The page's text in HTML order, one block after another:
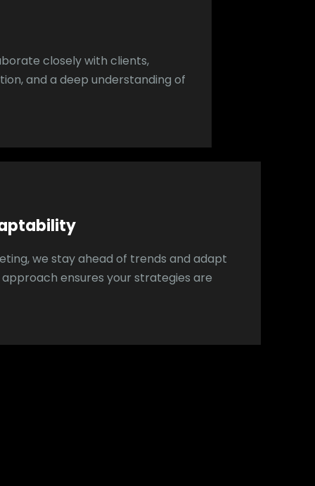
closely with clients,
and a deep understanding of
we stay ahead of trends and adapt
ensures your strategies are